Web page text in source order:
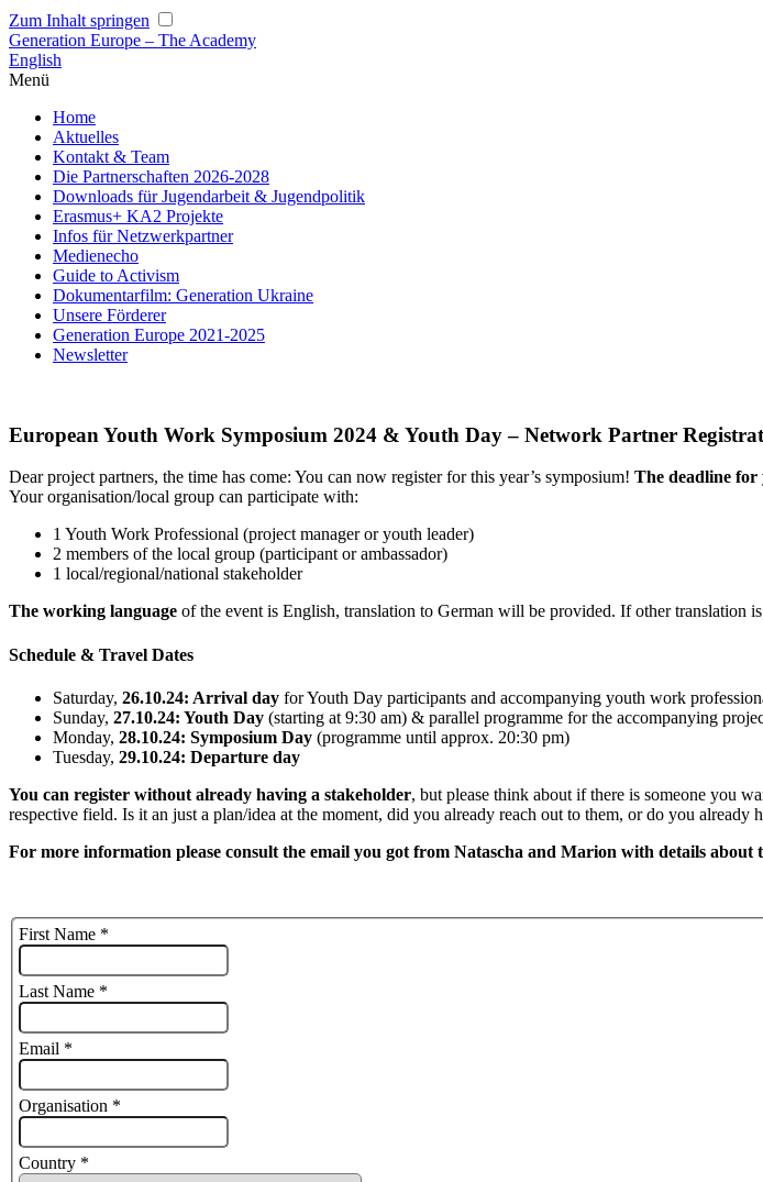
Zum Inhalt springen
Generation Europe – The Academy
English
Menü
Home
Aktuelles
Kontakt & Team
Die Partnerschaften 2026-2028
Downloads für Jugendarbeit & Jugendpolitik
Erasmus+ KA2 Projekte
Infos für Netzwerkpartner
Medienecho
Guide to Activism
Dokumentarfilm: Generation Ukraine
Unsere Förderer
Generation Europe 2021-2025
Newsletter
European Youth Work Symposium 2024 & Youth Day – Network Partner
Dear project partners, the time has come: You can now register for this year’s symposium! The deadline
Your organisation/local group can participate with:
1 Youth Work Professional (project manager or youth leader)
2 members of the local group (participant or ambassador)
1 local/regional/national stakeholder
The working language of the event is English, translation to German will be provided. If other translation
Schedule & Travel Dates
Saturday, 26.10.24: Arrival day for Youth Day participants and accompanying youth work
Sunday, 27.10.24: Youth Day (starting at 9:30 am) & parallel programme for the accompanying
Monday, 28.10.24: Symposium Day (programme until approx. 20:30 pm)
Tuesday, 29.10.24: Departure day
You can register without already having a stakeholder, but please think about if there is someone you
respective field. Is it an just a plan/idea at the moment, did you already reach out to them, or do you already
For more information please consult the email you got from Natascha and Marion with details about
First Name *
Last Name *
Email *
Organisation *
Country *